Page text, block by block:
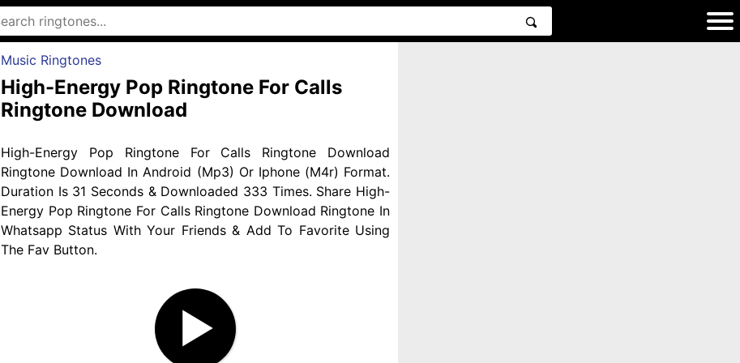
Music Ringtones
High-Energy Pop Ringtone For Calls
Ringtone Download
High-Energy Pop Ringtone For Calls Ringtone Download
Ringtone Download In Android (Mp3) Or Iphone (M4r) Format.
Duration Is 31 Seconds & Downloaded 333 Times. Share High-
Energy Pop Ringtone For Calls Ringtone Download Ringtone In
Whatsapp Status With Your Friends & Add To Favorite Using
The Fav Button.